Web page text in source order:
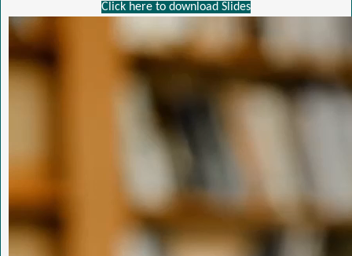
Click here to download Slides